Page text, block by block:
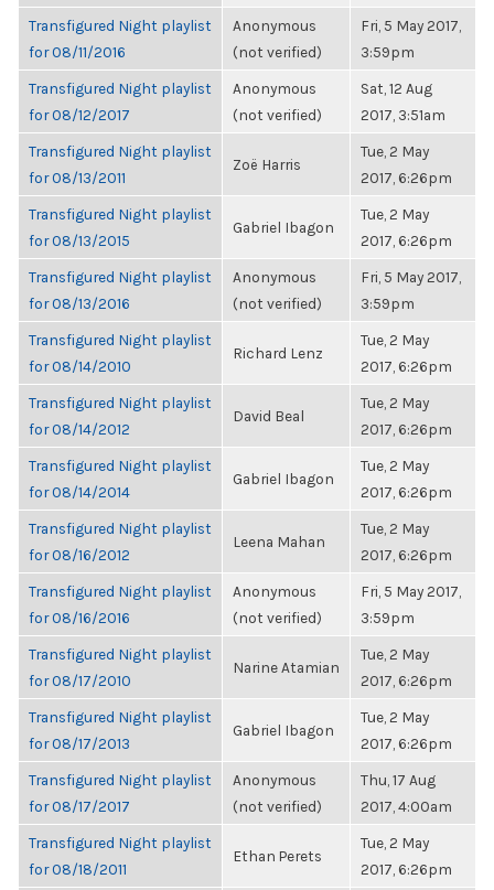
Transfigured Night playlist
for 08/11/2016
Anonymous
(not verified)
Fri, 5 May 2017,
3:59pm
Transfigured Night playlist
for 08/12/2017
Anonymous
(not verified)
Sat, 12 Aug
2017, 3:51am
Transfigured Night playlist
for 08/13/2011
Zoë Harris
Tue, 2 May
2017, 6:26pm
Transfigured Night playlist
for 08/13/2015
Gabriel Ibagon
Tue, 2 May
2017, 6:26pm
Transfigured Night playlist
for 08/13/2016
Anonymous
(not verified)
Fri, 5 May 2017,
3:59pm
Transfigured Night playlist
for 08/14/2010
Richard Lenz
Tue, 2 May
2017, 6:26pm
Transfigured Night playlist
for 08/14/2012
David Beal
Tue, 2 May
2017, 6:26pm
Transfigured Night playlist
for 08/14/2014
Gabriel Ibagon
Tue, 2 May
2017, 6:26pm
Transfigured Night playlist
for 08/16/2012
Leena Mahan
Tue, 2 May
2017, 6:26pm
Transfigured Night playlist
for 08/16/2016
Anonymous
(not verified)
Fri, 5 May 2017,
3:59pm
Transfigured Night playlist
for 08/17/2010
Narine Atamian
Tue, 2 May
2017, 6:26pm
Transfigured Night playlist
for 08/17/2013
Gabriel Ibagon
Tue, 2 May
2017, 6:26pm
Transfigured Night playlist
for 08/17/2017
Anonymous
(not verified)
Thu, 17 Aug
2017, 4:00am
Transfigured Night playlist
for 08/18/2011
Ethan Perets
Tue, 2 May
2017, 6:26pm